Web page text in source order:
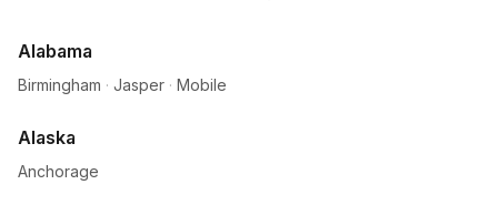
Alabama
Birmingham · Jasper · Mobile
Alaska
Anchorage